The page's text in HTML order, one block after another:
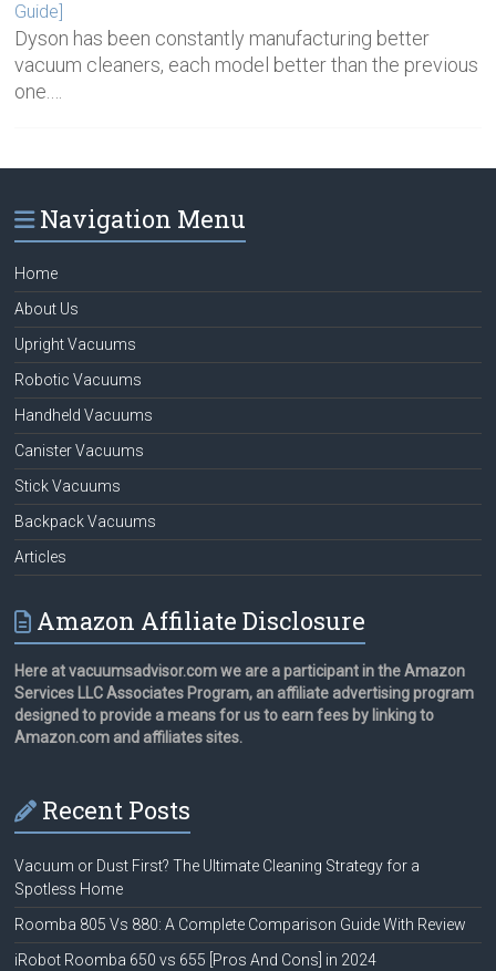
Guide]
Dyson has been constantly manufacturing better
vacuum cleaners, each model better than the previous
one.…
Navigation Menu
Home
About Us
Upright Vacuums
Robotic Vacuums
Handheld Vacuums
Canister Vacuums
Stick Vacuums
Backpack Vacuums
Articles
Amazon Affiliate Disclosure
Here at vacuumsadvisor.com we are a participant in the Amazon
Services LLC Associates Program, an affiliate advertising program
designed to provide a means for us to earn fees by linking to
Amazon.com and affiliates sites.
Recent Posts
Vacuum or Dust First? The Ultimate Cleaning Strategy for a
Spotless Home
Roomba 805 Vs 880: A Complete Comparison Guide With Review
iRobot Roomba 650 vs 655 [Pros And Cons] in 2024